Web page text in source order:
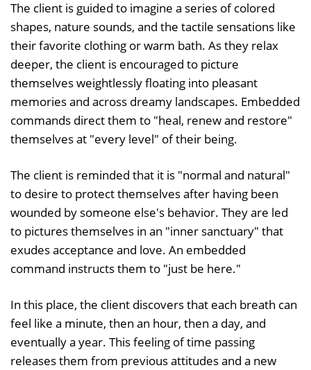
The client is guided to imagine a series of colored
shapes, nature sounds, and the tactile sensations like
their favorite clothing or warm bath. As they relax
deeper, the client is encouraged to picture
themselves weightlessly floating into pleasant
memories and across dreamy landscapes. Embedded
commands direct them to "heal, renew and restore"
themselves at "every level" of their being.
The client is reminded that it is "normal and natural"
to desire to protect themselves after having been
wounded by someone else's behavior. They are led
to pictures themselves in an "inner sanctuary" that
exudes acceptance and love. An embedded
command instructs them to "just be here."
In this place, the client discovers that each breath can
feel like a minute, then an hour, then a day, and
eventually a year. This feeling of time passing
releases them from previous attitudes and a new